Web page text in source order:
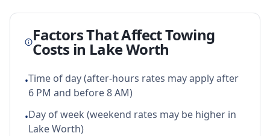
Factors That Affect Towing
Costs in Lake Worth
•Time of day (after-hours rates may apply after
6 PM and before 8 AM)
•Day of week (weekend rates may be higher in
Lake Worth)